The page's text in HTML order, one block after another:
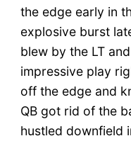
the edge early in
explosive burst
blew by the LT
impressive play
off the edge and
QB got rid of the
hustled downfield